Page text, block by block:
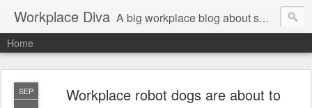
Workplace Diva A big workplace blog about small workplace problems.
Home
SEP
Workplace robot dogs are about to